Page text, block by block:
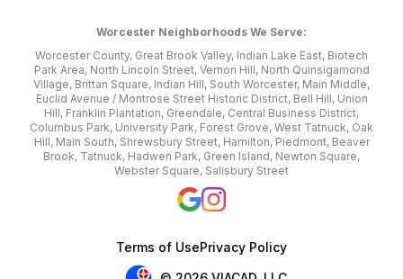
Worcester Neighborhoods We Serve:
Worcester County, Great Brook Valley, Indian Lake East, Biotech
Park Area, North Lincoln Street, Vernon Hill, North Quinsigamond
Village, Brittan Square, Indian Hill, South Worcester, Main Middle,
Euclid Avenue / Montrose Street Historic District, Bell Hill, Union
Hill, Franklin Plantation, Greendale, Central Business District,
Columbus Park, University Park, Forest Grove, West Tatnuck, Oak
Hill, Main South, Shrewsbury Street, Hamilton, Piedmont, Beaver
Brook, Tatnuck, Hadwen Park, Green Island, Newton Square,
Webster Square, Salisbury Street
Terms of UsePrivacy Policy